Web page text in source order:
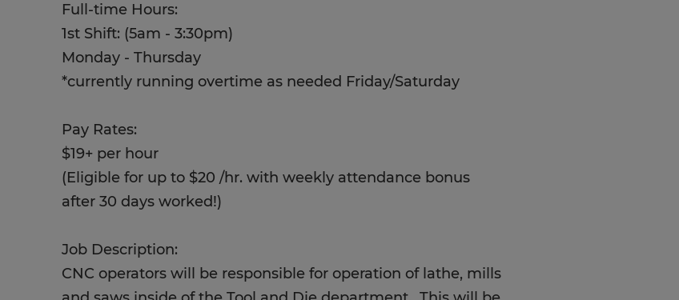
Full-time Hours:
1st Shift: (5am - 3:30pm)
Monday - Thursday
*currently running overtime as needed Friday/Saturday
Pay Rates:
$19+ per hour
(Eligible for up to $20 /hr. with weekly attendance bonus
after 30 days worked!)
Job Description:
CNC operators will be responsible for operation of lathe, mills